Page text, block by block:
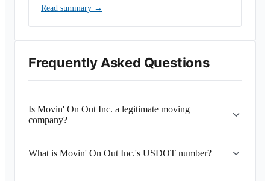
Read summary →
Frequently Asked Questions
Is Movin' On Out Inc. a legitimate moving
company?
What is Movin' On Out Inc.'s USDOT number?